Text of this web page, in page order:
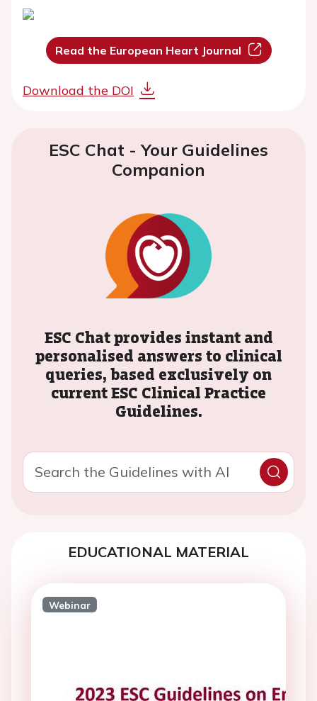
Read the European Heart Journal
Download the DOI
ESC Chat - Your Guidelines
Companion
ESC Chat provides instant and
personalised answers to clinical
queries, based exclusively on
current ESC Clinical Practice
Guidelines.
EDUCATIONAL MATERIAL
Webinar